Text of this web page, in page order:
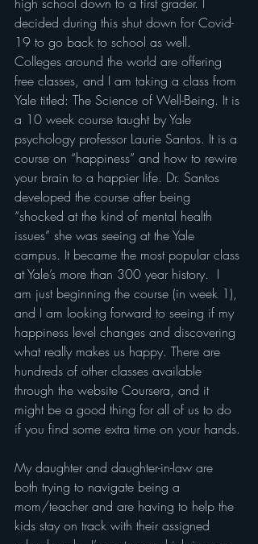
decided during this shut down for Covid-
19 to go back to school as well.
Colleges around the world are offering
free classes, and I am taking a class from
Yale titled: The Science of Well-Being. It is
a 10 week course taught by Yale
psychology professor Laurie Santos. It is a
course on “happiness” and how to rewire
your brain to a happier life. Dr. Santos
developed the course after being
“shocked at the kind of mental health
issues” she was seeing at the Yale
campus. It became the most popular class
at Yale’s more than 300 year history.  I
am just beginning the course (in week 1),
and I am looking forward to seeing if my
happiness level changes and discovering
what really makes us happy. There are
hundreds of other classes available
through the website Coursera, and it
might be a good thing for all of us to do
if you find some extra time on your hands.
My daughter and daughter-in-law are
both trying to navigate being a
mom/teacher and are having to help the
kids stay on track with their assigned